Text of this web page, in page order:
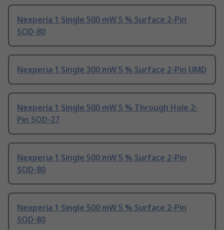
Nexperia 1 Single 500 mW 5 % Surface 2-Pin
SOD-80
Nexperia 1 Single 300 mW 5 % Surface 2-Pin UMD
Nexperia 1 Single 500 mW 5 % Through Hole 2-
Pin SOD-27
Nexperia 1 Single 500 mW 5 % Surface 2-Pin
SOD-80
Nexperia 1 Single 500 mW 5 % Surface 2-Pin
SOD-80